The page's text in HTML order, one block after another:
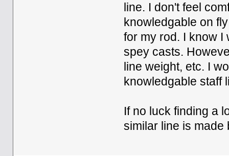
line. I don't feel
knowledgable on
for my rod. I know I
spey casts.
line weight, etc. I
knowledgable staff
If no luck finding a
similar line is made